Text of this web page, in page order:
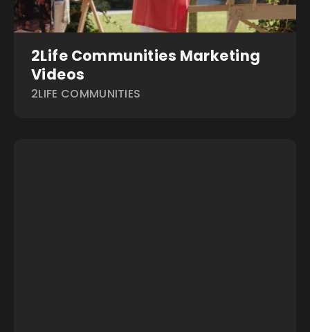
2Life Communities Marketing
Videos
2LIFE COMMUNITIES